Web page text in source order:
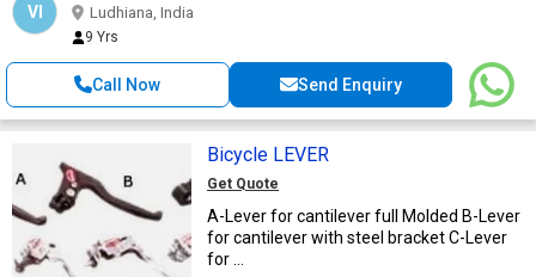
VI Ludhiana, India
9 Yrs
Call Now Send Enquiry
Bicycle LEVER
Get Quote
A-Lever for cantilever full Molded B-Lever
for cantilever with steel bracket C-Lever
for ...